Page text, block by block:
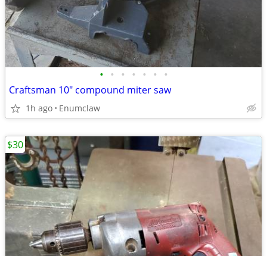
• • • • • • •
Craftsman 10" compound miter saw
1h ago Enumclaw
$30